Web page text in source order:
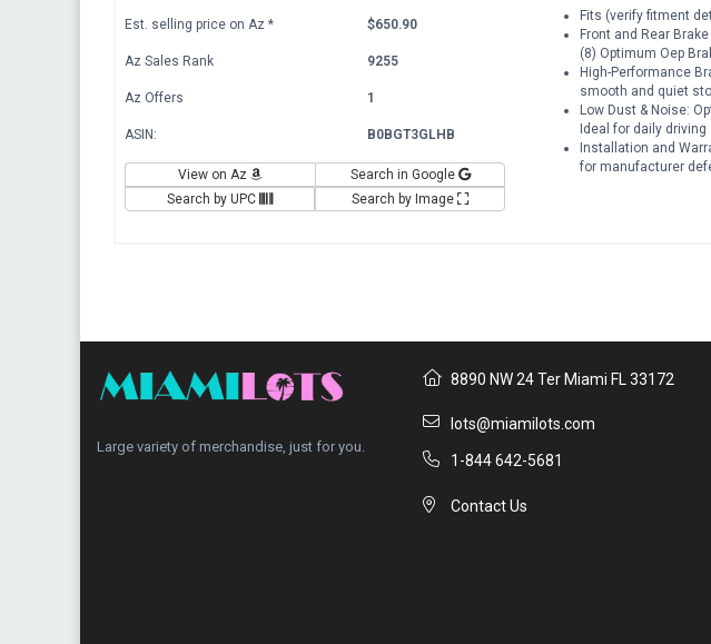
Est. selling price on Az * $650.90
Az Sales Rank 9255
Az Offers 1
ASIN: B0BGT3GLHB
View on Az
Search in Google
Search by UPC
Search by Image
Fits (verify fitment
Front and Rear
(8) Optimum Oep
High-Performance
smooth and quiet
Low Dust & Noise:
Ideal for daily
Installation and
for manufacturer
Large variety of merchandise, just for you.
8890 NW 24 Ter Miami FL 33172
lots@miamilots.com
1-844 642-5681
Contact Us